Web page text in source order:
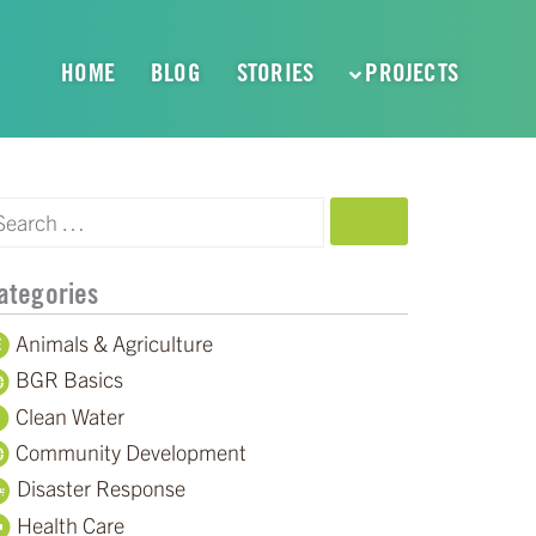
HOME BLOG STORIES PROJECTS
Animals & Agriculture
BGR Basics
Clean Water
Community Development
Disaster Response
Health Care